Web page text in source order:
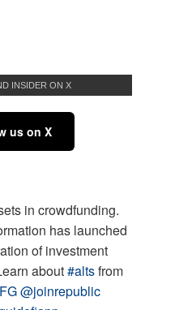
INSIDER ON X
us on X
in crowdfunding.
has launched
of investment
about#altsfrom
@joinrepublic